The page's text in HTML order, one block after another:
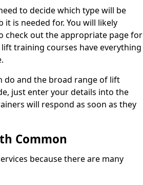
to decide which type will be
is needed for. You will likely
check out the appropriate page for
training courses have everything
do and the broad range of lift
just enter your details into the
will respond as soon as they
Common
because there are many